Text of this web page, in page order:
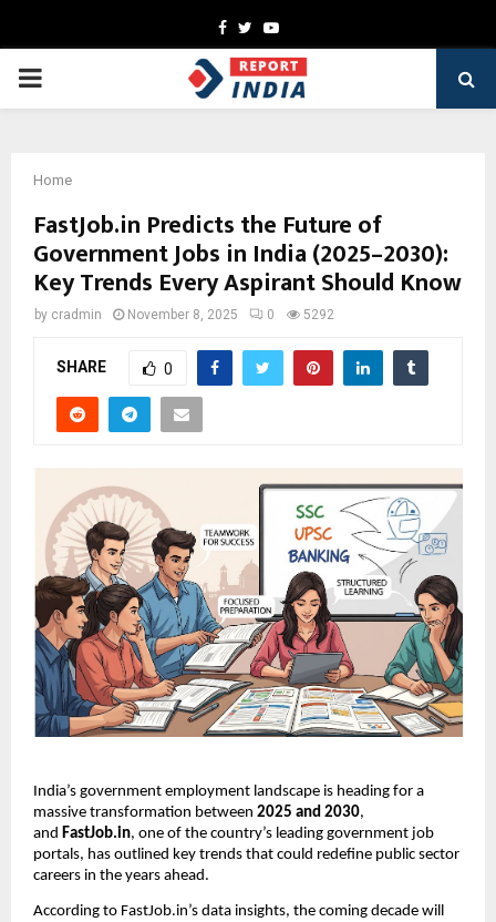
Facebook
TwitterYoutube
PRIMARY
Home
FastJob.in Predicts the Future of
Government Jobs in India (2025–2030):
Key Trends Every Aspirant Should Know
by cradmin November 8, 2025 0 5292
SHARE 0
India’s government employment landscape is heading for a
massive transformation between 2025 and 2030,
and FastJob.in, one of the country’s leading government job
portals, has outlined key trends that could redefine public sector
careers in the years ahead.
According to FastJob.in’s data insights, the coming decade will